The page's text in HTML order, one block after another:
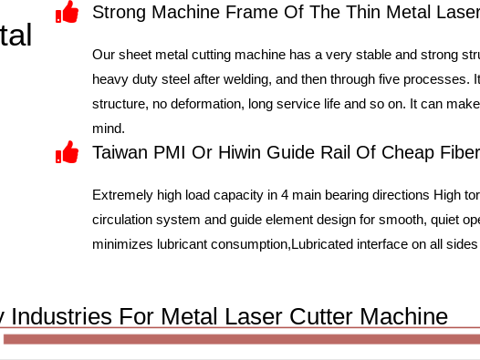
Strong Machine Frame Of The Thin Metal
Our sheet metal cutting machine has a very stable and strong
heavy duty steel after welding, and then through five processes.
structure, no deformation, long service life and so on. It can
mind.
Taiwan PMI Or Hiwin Guide Rail Of Cheap
Extremely high load capacity in 4 main bearing directions High
circulation system and guide element design for smooth, quiet
minimizes lubricant consumption,Lubricated interface on all
Industries For Metal Laser Cutter Machine